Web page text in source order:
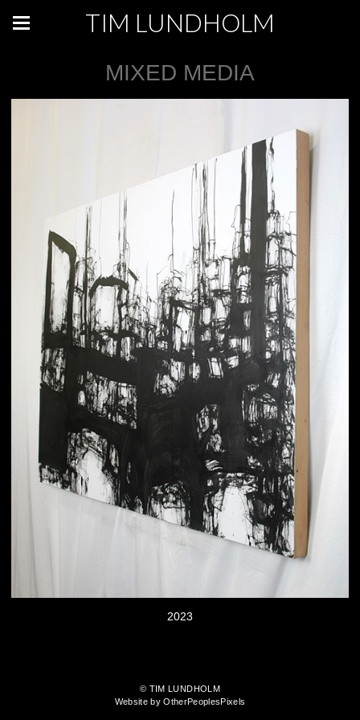
TIM LUNDHOLM
MIXED MEDIA
2023
© TIM LUNDHOLM
Website by OtherPeoplesPixels